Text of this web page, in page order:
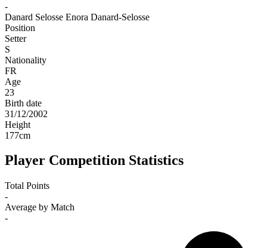
-
Danard Selosse Enora Danard-Selosse
Position
Setter
S
Nationality
FR
Age
23
Birth date
31/12/2002
Height
177cm
Player Competition Statistics
Total Points
-
Average by Match
-